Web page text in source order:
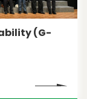
(G-